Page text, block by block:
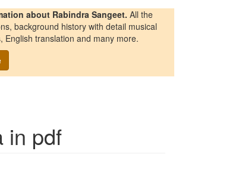
about Rabindra Sangeet. All the
background history with detail musical
English translation and many more.
in pdf